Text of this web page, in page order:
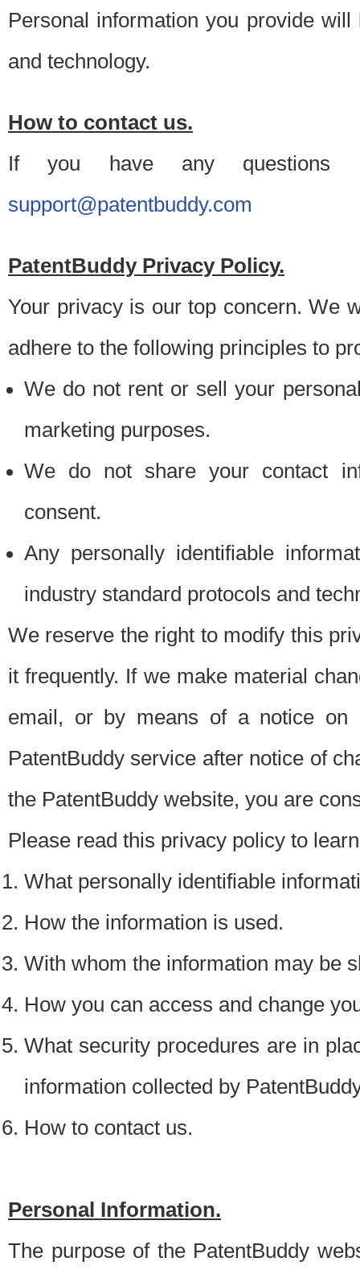
Personal information you provide
and technology.
How to contact us.
If you have any questions
support@patentbuddy.com
PatentBuddy Privacy Policy.
Your privacy is our top concern. We
adhere to the following principles to
We do not rent or sell your
marketing purposes.
We do not share your contact
consent.
Any personally identifiable
industry standard protocols and
We reserve the right to modify this
it frequently. If we make material
email, or by means of a notice on
PatentBuddy service after notice of
the PatentBuddy website, you are
Please read this privacy policy to
What personally identifiable
How the information is used.
With whom the information may be
How you can access and change
What security procedures are in
information collected by
How to contact us.
Personal Information.
The purpose of the PatentBuddy